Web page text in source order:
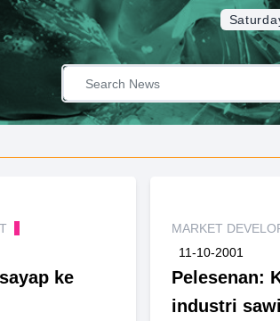
ke
MARKET
11-10-2001
Pelesenan:
industri